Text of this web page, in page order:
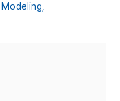
Modeling,